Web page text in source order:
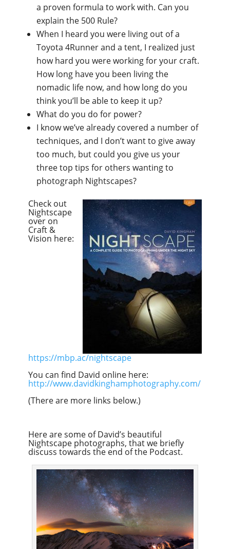
a proven formula to work with. Can you
explain the 500 Rule?
When I heard you were living out of a
Toyota 4Runner and a tent, I realized just
how hard you were working for your craft.
How long have you been living the
nomadic life now, and how long do you
think you’ll be able to keep it up?
What do you do for power?
I know we’ve already covered a number of
techniques, and I don’t want to give away
too much, but could you give us your
three top tips for others wanting to
photograph Nightscapes?
Check out
Nightscape
over on
Craft &
Vision here:
https://mbp.ac/nightscape
You can find David online here:
http://www.davidkinghamphotography.com/
(There are more links below.)
Here are some of David’s beautiful
Nightscape photographs, that we briefly
discuss towards the end of the Podcast.